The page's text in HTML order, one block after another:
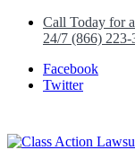
Call Today for
24/7 (866) 223-
Facebook
Twitter